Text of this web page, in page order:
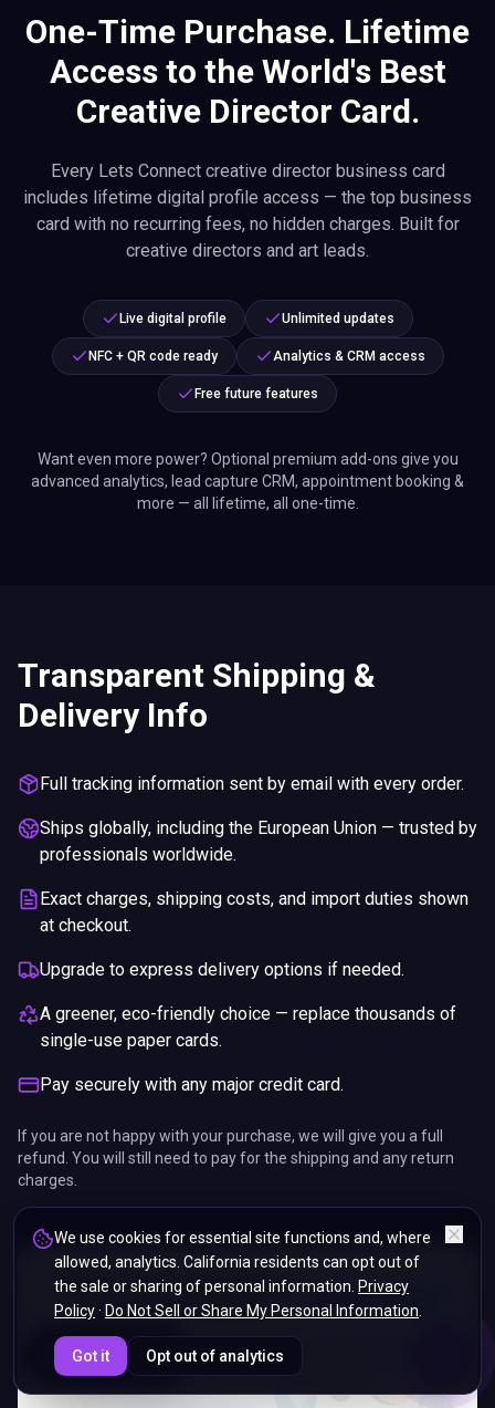
07: 36 5%
One-Time Purchase. Lifetime
Access to the World's Best
Creative Director Card.
Every Lets Connect creative director business card
includes lifetime digital profile access — the top business
card with no recurring fees, no hidden charges. Built for
creative directors and art leads.
Live digital profile Unlimited updates
NFC + QR code ready Analytics & CRM access
Free future features
Want even more power? Optional premium add-ons give you
advanced analytics, lead capture CRM, appointment booking &
more — all lifetime, all one-time.
Transparent Shipping &
Delivery Info
Full tracking information sent by email with every order.
Ships globally, including the European Union — trusted by
professionals worldwide.
Exact charges, shipping costs, and import duties shown
at checkout.
Upgrade to express delivery options if needed.
A greener, eco-friendly choice — replace thousands of
single-use paper cards.
Pay securely with any major credit card.
If you are not happy with your purchase, we will give you a full
refund. You will still need to pay for the shipping and any return
charges.
We use cookies for essential site functions and, where
allowed, analytics. California residents can opt out of
the sale or sharing of personal information. Privacy
Policy· Do Not Sell or Share My Personal Information
Got it Opt out of analytics